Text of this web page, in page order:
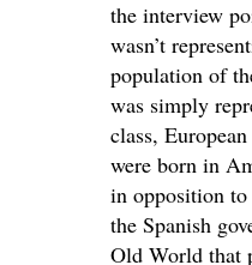
the interview
wasn’t
population of
was simply
class,
were born in
in opposition to
the Spanish
Old World that